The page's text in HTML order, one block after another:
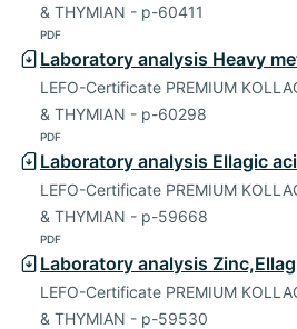
& THYMIAN - p-60411
PDF
Laboratory analysis Heavy
LEFO-Certificate PREMIUM
& THYMIAN - p-60298
PDF
Laboratory analysis Ellagic
LEFO-Certificate PREMIUM
& THYMIAN - p-59668
PDF
Laboratory analysis
LEFO-Certificate PREMIUM
& THYMIAN - p-59530